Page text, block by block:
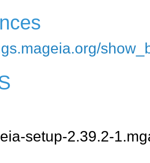
setup-2.39.2-